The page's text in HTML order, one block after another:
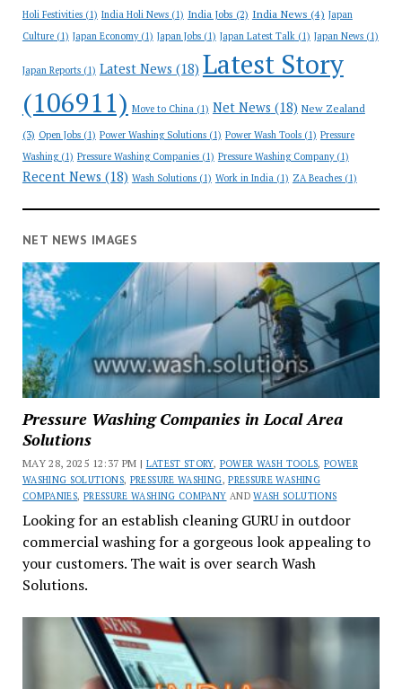
Holi Festivities(1) India Holi News(1) India Jobs (2) India News (4) Japan
Culture(1) Japan Economy(1) Japan Jobs(1) Japan Latest Talk(1) Japan News(1)
Japan Reports(1) Latest News (18) Latest Story
(106911) Move to China(1) Net News (18) New Zealand
(3) Open Jobs(1) Power Washing Solutions(1) Power Wash Tools(1) Pressure
Washing(1) Pressure Washing Companies(1) Pressure Washing Company(1)
Recent News (18) Wash Solutions(1) Work in India(1) ZA Beaches(1)
NET NEWS IMAGES
Pressure Washing Companies in Local Area
Solutions
MAY 28, 2025 12:37 PM | LATEST STORY, POWER WASH TOOLS,POWER
WASHING SOLUTIONS, PRESSURE WASHING,PRESSURE WASHING
COMPANIES, PRESSURE WASHING COMPANY ANDWASH SOLUTIONS
Looking for an establish cleaning GURU in outdoor
commercial washing for a gorgeous look appealing to
your customers. The wait is over search Wash
Solutions.